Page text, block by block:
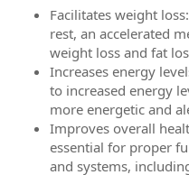
Facilitates weight
rest, an accelerated
weight loss and fat
Increases energy
to increased energy
more energetic and
Improves overall
essential for proper
and systems,